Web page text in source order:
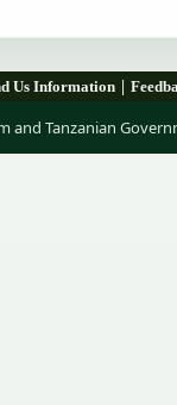
Us Information |
and Tanzanian